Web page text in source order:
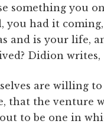
something you
had it
and is your life,
Didion writes,
are willing
that the venture
to be one in